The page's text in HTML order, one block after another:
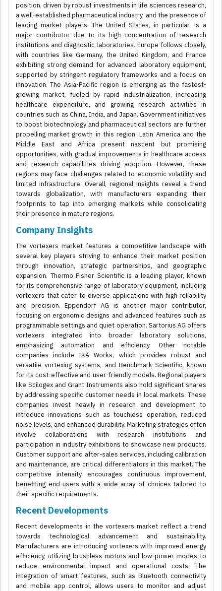
position, driven by robust investments in life sciences research,
a well-established pharmaceutical industry, and the presence of
leading market players. The United States, in particular, is a
major contributor due to its high concentration of research
institutions and diagnostic laboratories. Europe follows closely,
with countries like Germany, the United Kingdom, and France
exhibiting strong demand for advanced laboratory equipment,
supported by stringent regulatory frameworks and a focus on
innovation. The Asia-Pacific region is emerging as the fastest-
growing market, fueled by rapid industrialization, increasing
healthcare expenditure, and growing research activities in
countries such as China, India, and Japan. Government initiatives
to boost biotechnology and pharmaceutical sectors are further
propelling market growth in this region. Latin America and the
Middle East and Africa present nascent but promising
opportunities, with gradual improvements in healthcare access
and research capabilities driving adoption. However, these
regions may face challenges related to economic volatility and
limited infrastructure. Overall, regional insights reveal a trend
towards globalization, with manufacturers expanding their
footprints to tap into emerging markets while consolidating
their presence in mature regions.
Company Insights
The vortexers market features a competitive landscape with
several key players striving to enhance their market position
through innovation, strategic partnerships, and geographic
expansion. Thermo Fisher Scientific is a leading player, known
for its comprehensive range of laboratory equipment, including
vortexers that cater to diverse applications with high reliability
and precision. Eppendorf AG is another major contributor,
focusing on ergonomic designs and advanced features such as
programmable settings and quiet operation. Sartorius AG offers
vortexers integrated into broader laboratory solutions,
emphasizing automation and efficiency. Other notable
companies include IKA Works, which provides robust and
versatile vortexing systems, and Benchmark Scientific, known
for its cost-effective and user-friendly models. Regional players
like Scilogex and Grant Instruments also hold significant shares
by addressing specific customer needs in local markets. These
companies invest heavily in research and development to
introduce innovations such as touchless operation, reduced
noise levels, and enhanced durability. Marketing strategies often
involve collaborations with research institutions and
participation in industry exhibitions to showcase new products.
Customer support and after-sales services, including calibration
and maintenance, are critical differentiators in this market. The
competitive intensity encourages continuous improvement,
benefiting end-users with a wide array of choices tailored to
their specific requirements.
Recent Developments
Recent developments in the vortexers market reflect a trend
towards technological advancement and sustainability.
Manufacturers are introducing vortexers with improved energy
efficiency, utilizing brushless motors and low-power modes to
reduce environmental impact and operational costs. The
integration of smart features, such as Bluetooth connectivity
and mobile app control, allows users to monitor and adjust